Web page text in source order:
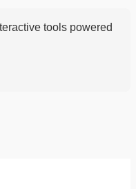
tools powered
something, especially to